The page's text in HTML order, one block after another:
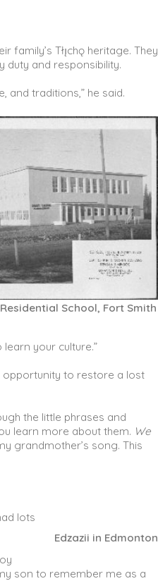
family’s Tłı̨chǫ heritage. They
duty and responsibility.
and traditions,” he said.
School, Fort Smith
your culture.”
opportunity to restore a lost
the little phrases and
learn more about them. We
grandmother’s song. This
Edzazii in Edmonton
lots
son to remember me as a